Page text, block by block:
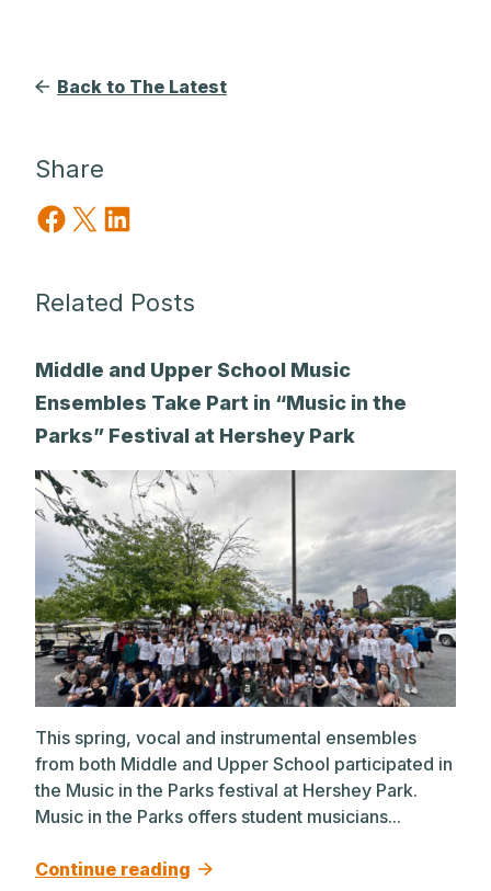
Back to The Latest
Share
Share on Facebook
Share on X Share on LinkedIn
Related Posts
Middle and Upper School Music
Ensembles Take Part in “Music in the
Parks” Festival at Hershey Park
This spring, vocal and instrumental ensembles
from both Middle and Upper School participated in
the Music in the Parks festival at Hershey Park.
Music in the Parks offers student musicians...
Continue reading